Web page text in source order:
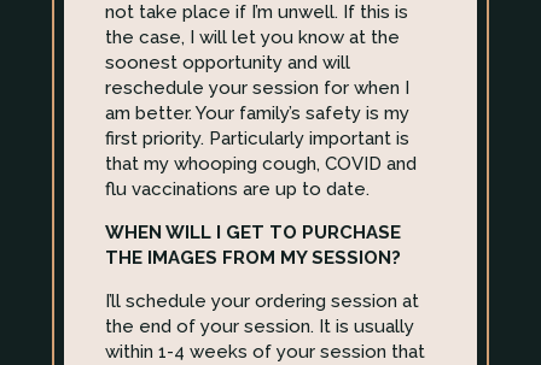
not take place if I’m unwell. If this is
the case, I will let you know at the
soonest opportunity and will
reschedule your session for when I
am better. Your family’s safety is my
first priority. Particularly important is
that my whooping cough, COVID and
flu vaccinations are up to date.
WHEN WILL I GET TO PURCHASE
THE IMAGES FROM MY SESSION?
I’ll schedule your ordering session at
the end of your session. It is usually
within 1-4 weeks of your session that